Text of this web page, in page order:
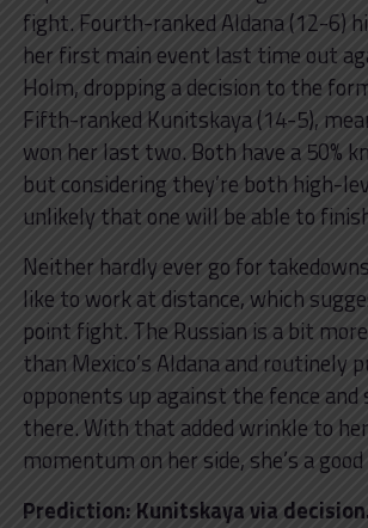
fight. Fourth-ranked Aldana (12-6)
her first main event last time out
Holm, dropping a decision to the
Fifth-ranked Kunitskaya (14-5),
won her last two. Both have a 50%
but considering they’re both high-
unlikely that one will be able to
Neither hardly ever go for
like to work at distance, which
point fight. The Russian is a bit
than Mexico’s Aldana and routinely
opponents up against the fence
there. With that added wrinkle to
momentum on her side, she’s a
Prediction: Kunitskaya via